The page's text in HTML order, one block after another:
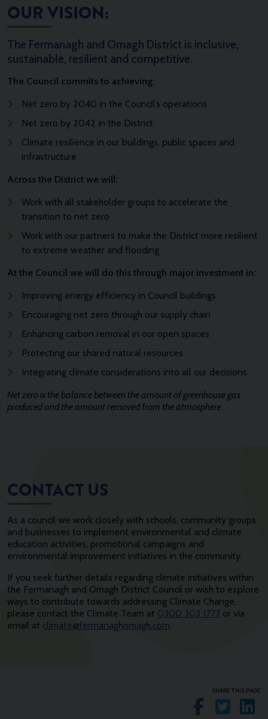
OUR VISION:
The Fermanagh and Omagh District is inclusive,
sustainable, resilient and competitive.
The Council commits to achieving:
Net zero by 2040 in the Council’s operations
Net zero by 2042 in the District
Climate resilience in our buildings, public spaces and
infrastructure
Across the District we will:
Work with all stakeholder groups to accelerate the
transition to net zero
Work with our partners to make the District more resilient
to extreme weather and flooding
At the Council we will do this through major investment in:
Improving energy efficiency in Council buildings
Encouraging net zero through our supply chain
Enhancing carbon removal in our open spaces
Protecting our shared natural resources
Integrating climate considerations into all our decisions
Net zero is the balance between the amount of greenhouse gas
produced and the amount removed from the atmosphere.
CONTACT US
As a council we work closely with schools, community groups
and businesses to implement environmental and climate
education activities, promotional campaigns and
environmental improvement initiatives in the community.
If you seek further details regarding climate initiatives within
the Fermanagh and Omagh District Council or wish to explore
ways to contribute towards addressing Climate Change,
please contact the Climate Team at 0300 303 1777 or via
email at climate@fermanaghomagh.com.
SHARE THIS PAGE:
Share